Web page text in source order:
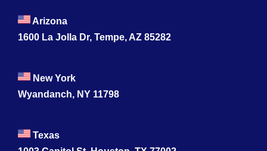
Contact
Arizona
1600 La Jolla Dr, Tempe, AZ 85282
New York
Wyandanch, NY 11798
Texas